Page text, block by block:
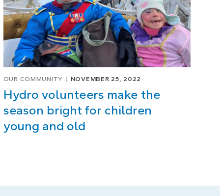
OUR COMMUNITY NOVEMBER 25, 2022
Hydro volunteers make the
season bright for children
young and old